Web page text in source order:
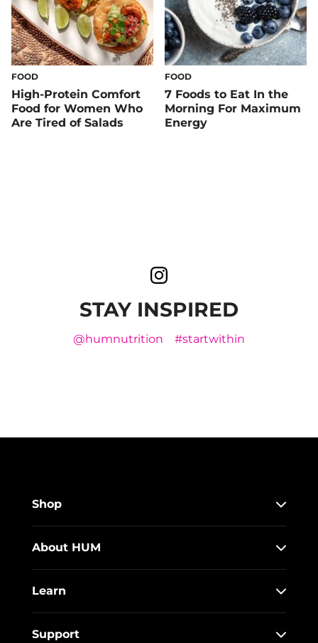
FOOD
High-Protein Comfort
Food for Women Who
Are Tired of Salads
FOOD
7 Foods to Eat In the
Morning For Maximum
Energy
STAY INSPIRED
@humnutrition #startwithin
Shop
About HUM
Learn
Support